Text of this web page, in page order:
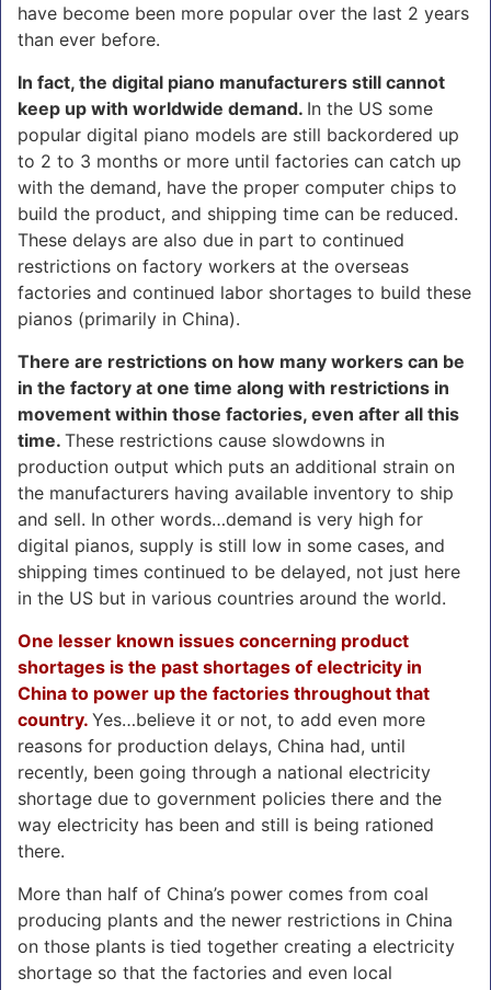
have become been more popular over the last 2 years
than ever before.
In fact, the digital piano manufacturers still cannot
keep up with worldwide demand. In the US some
popular digital piano models are still backordered up
to 2 to 3 months or more until factories can catch up
with the demand, have the proper computer chips to
build the product, and shipping time can be reduced.
These delays are also due in part to continued
restrictions on factory workers at the overseas
factories and continued labor shortages to build these
pianos (primarily in China).
There are restrictions on how many workers can be
in the factory at one time along with restrictions in
movement within those factories, even after all this
time. These restrictions cause slowdowns in
production output which puts an additional strain on
the manufacturers having available inventory to ship
and sell. In other words…demand is very high for
digital pianos, supply is still low in some cases, and
shipping times continued to be delayed, not just here
in the US but in various countries around the world.
One lesser known issues concerning product
shortages is the past shortages of electricity in
China to power up the factories throughout that
country. Yes…believe it or not, to add even more
reasons for production delays, China had, until
recently, been going through a national electricity
shortage due to government policies there and the
way electricity has been and still is being rationed
there.
More than half of China’s power comes from coal
producing plants and the newer restrictions in China
on those plants is tied together creating a electricity
shortage so that the factories and even local